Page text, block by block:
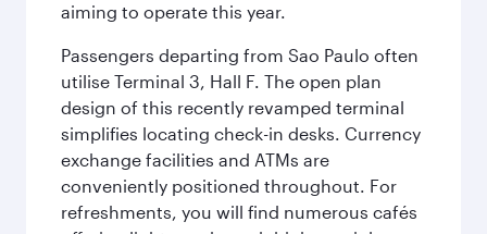
aiming to operate this year.
Passengers departing from Sao Paulo often
utilise Terminal 3, Hall F. The open plan
design of this recently revamped terminal
simplifies locating check-in desks. Currency
exchange facilities and ATMs are
conveniently positioned throughout. For
refreshments, you will find numerous cafés